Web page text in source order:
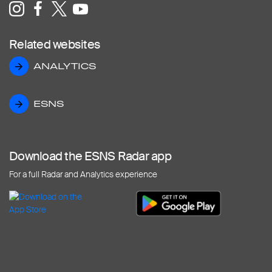
Related websites
ANALYTICS
ANALYTICS
ESNS
ESNS
Download the ESNS Radar app
For a full Radar and Analytics experience